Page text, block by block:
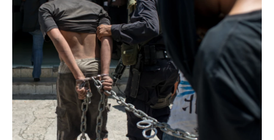
e
d
n
l